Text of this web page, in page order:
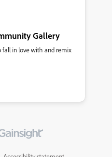
Gallery
fall in love with and remix